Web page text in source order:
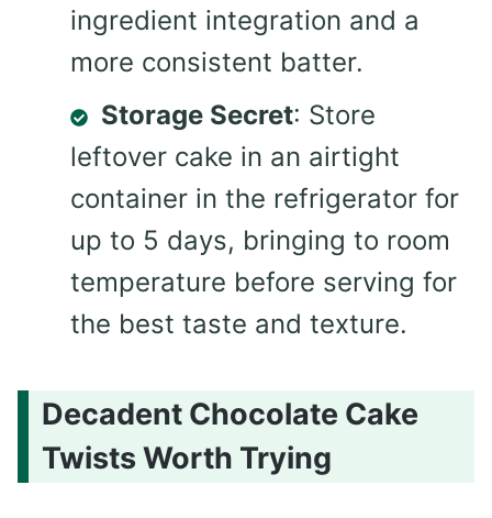
ingredient integration and a
more consistent batter.
Storage Secret: Store
leftover cake in an airtight
container in the refrigerator for
up to 5 days, bringing to room
temperature before serving for
the best taste and texture.
Decadent Chocolate Cake
Twists Worth Trying